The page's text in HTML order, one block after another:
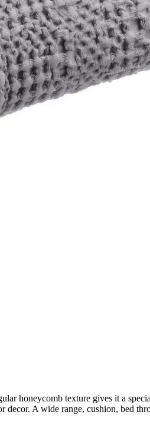
honeycomb texture gives it a
A wide range, cushion, bed